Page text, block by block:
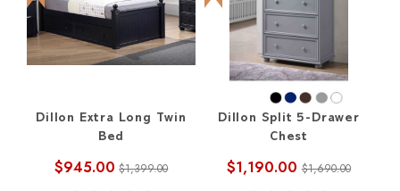
Dillon Extra Long Twin
Bed
$945.00 $1,399.00
Dillon Split 5-Drawer
Chest
$1,190.00 $1,690.00